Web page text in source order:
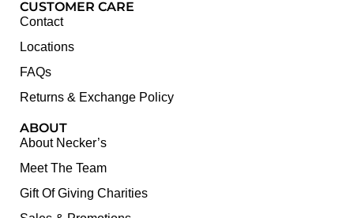
CUSTOMER CARE
Contact
Locations
FAQs
Returns & Exchange Policy
ABOUT
About Necker’s
Meet The Team
Gift Of Giving Charities